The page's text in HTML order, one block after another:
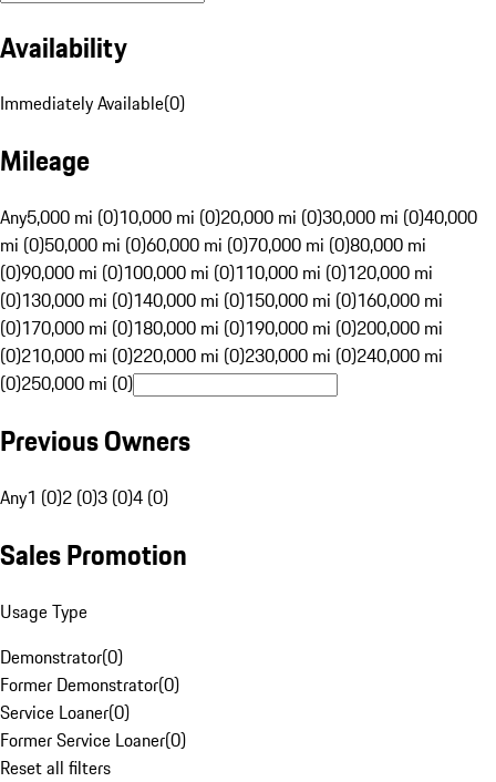
Availability
Immediately Available(0)
Mileage
Any5,000 mi (0)10,000 mi (0)20,000 mi (0)30,000 mi (0)40,000
mi (0)50,000 mi (0)60,000 mi (0)70,000 mi (0)80,000 mi
(0)90,000 mi (0)100,000 mi (0)110,000 mi (0)120,000 mi
(0)130,000 mi (0)140,000 mi (0)150,000 mi (0)160,000 mi
(0)170,000 mi (0)180,000 mi (0)190,000 mi (0)200,000 mi
(0)210,000 mi (0)220,000 mi (0)230,000 mi (0)240,000 mi
(0)250,000 mi (0)
Previous Owners
Any1 (0)2 (0)3 (0)4 (0)
Sales Promotion
Usage Type
Demonstrator(0)
Former Demonstrator(0)
Service Loaner(0)
Former Service Loaner(0)
Reset all filters